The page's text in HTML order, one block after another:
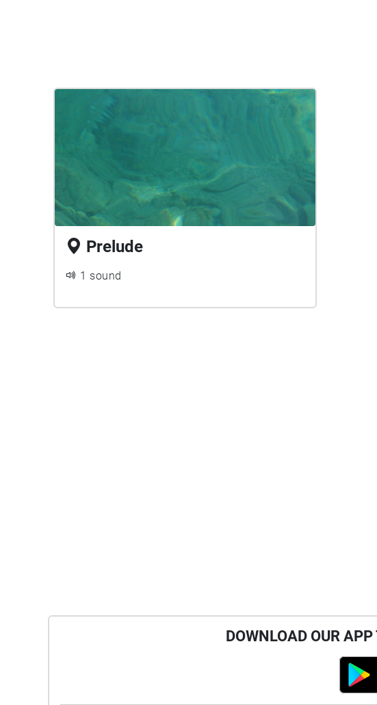
Prelude
1 sound
DOWNLOAD OUR